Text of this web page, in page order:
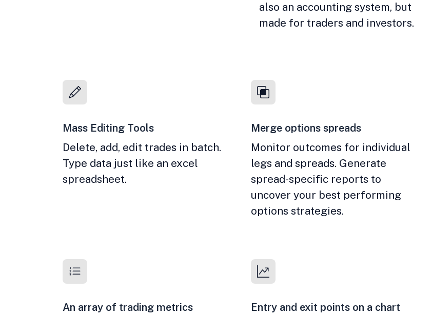
also an accounting system, but
made for traders and investors.
Mass Editing Tools
Delete, add, edit trades in batch.
Type data just like an excel
spreadsheet.
Merge options spreads
Monitor outcomes for individual
legs and spreads. Generate
spread-specific reports to
uncover your best performing
options strategies.
An array of trading metrics Entry and exit points on a chart